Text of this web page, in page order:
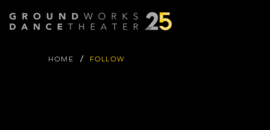
HOME / FOLLOW